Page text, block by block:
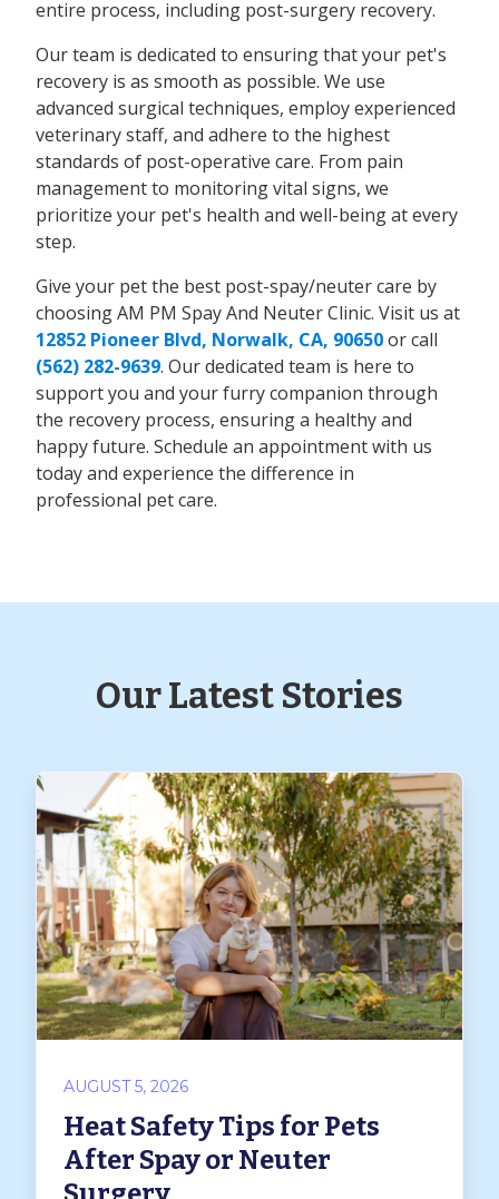
entire process, including post-surgery recovery.
Our team is dedicated to ensuring that your pet's
recovery is as smooth as possible. We use
advanced surgical techniques, employ experienced
veterinary staff, and adhere to the highest
standards of post-operative care. From pain
management to monitoring vital signs, we
prioritize your pet's health and well-being at every
step.
Give your pet the best post-spay/neuter care by
choosing AM PM Spay And Neuter Clinic. Visit us at
12852 Pioneer Blvd, Norwalk, CA, 90650or call
(562) 282-9639. Our dedicated team is here to
support you and your furry companion through
the recovery process, ensuring a healthy and
happy future. Schedule an appointment with us
today and experience the difference in
professional pet care.
Our Latest Stories
AUGUST 5, 2026
Heat Safety Tips for Pets
After Spay or Neuter